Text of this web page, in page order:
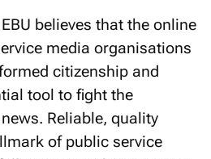
believes that the online
media organisations
citizenship and
tool to fight the
Reliable, quality
of public service